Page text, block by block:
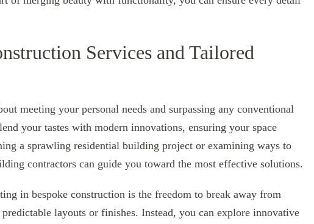
Services and Tailored
meeting your personal needs and surpassing any conventional
your tastes with modern innovations, ensuring your space
a sprawling residential building project or examining ways to
contractors can guide you toward the most effective solutions.
in bespoke construction is the freedom to break away from
layouts or finishes. Instead, you can explore innovative